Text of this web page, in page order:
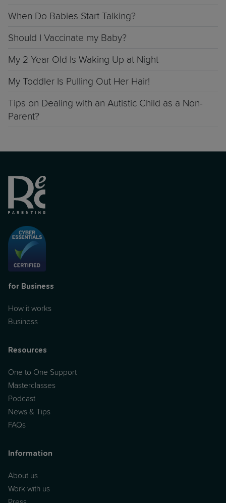
When Do Babies Start Talking?
Should I Vaccinate my Baby?
My 2 Year Old Is Waking Up at Night
My Toddler Is Pulling Out Her Hair!
Tips on Dealing with an Autistic Child as a Non-
Parent?
for Business
How it works
Business
Resources
One to One Support
Masterclasses
Podcast
News & Tips
FAQs
Information
About us
Work with us